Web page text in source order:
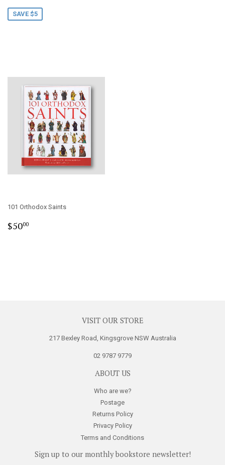
SAVE $5
101 Orthodox Saints
Regular
$5000
VISIT OUR STORE
217 Bexley Road, Kingsgrove NSW Australia
02 9787 9779
ABOUT US
Who are we?
Postage
Returns Policy
Privacy Policy
Terms and Conditions
Sign up to our monthly bookstore newsletter!